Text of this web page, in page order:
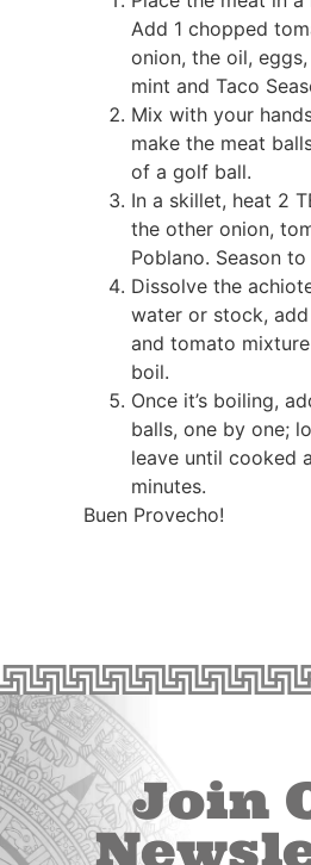
Add 1 chopped
onion, the oil,
mint and Taco
Mix with your
make the meat
of a golf ball.
In a skillet, heat 2
the other onion,
Poblano. Season
Dissolve the
water or stock,
and tomato
boil.
Once it’s boiling,
balls, one by one;
leave until cooked
minutes.
Buen Provecho!
Join